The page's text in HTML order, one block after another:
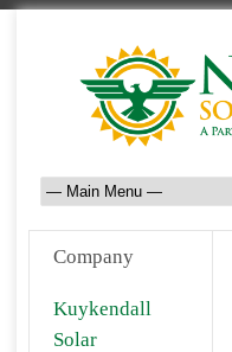
Company
Kuykendall
Solar